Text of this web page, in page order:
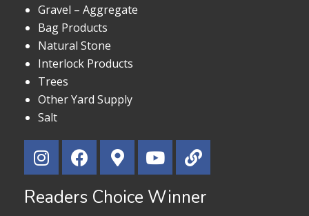
Gravel – Aggregate
Bag Products
Natural Stone
Interlock Products
Trees
Other Yard Supply
Salt
Readers Choice Winner